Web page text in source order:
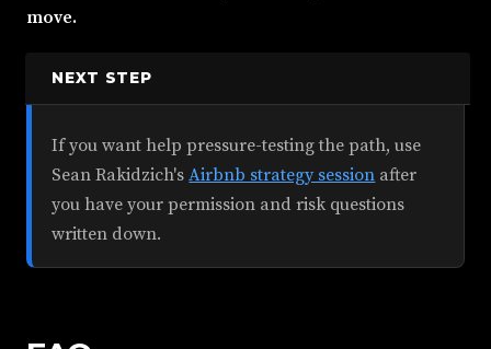
move.
NEXT STEP
If you want help pressure-testing the path, use
Sean Rakidzich'sAirbnb strategy session after
you have your permission and risk questions
written down.